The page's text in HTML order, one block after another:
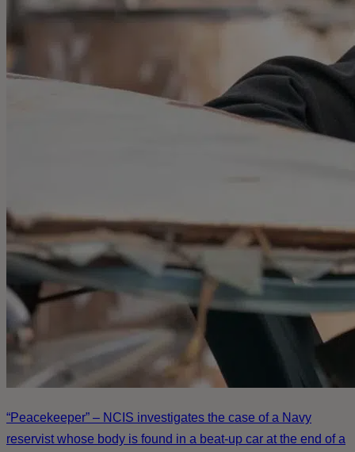
“Peacekeeper” – NCIS investigates the case of a Navy
reservist whose body is found in a beat-up car at the end of a